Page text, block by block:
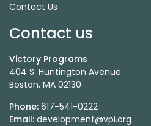
Contact Us
Contact us
Victory Programs
404 S. Huntington Avenue
Boston, MA 02130
Phone: 617-541-0222
Email: development@vpi.org